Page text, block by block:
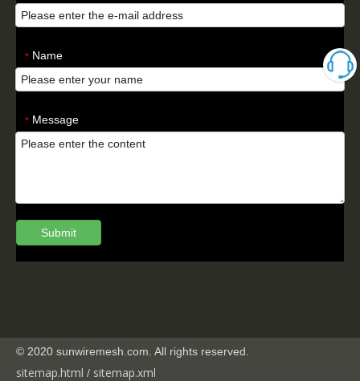
* Name
* Message
Submit
© 2020 sunwiremesh.com. All rights reserved.
sitemap.html / sitemap.xml